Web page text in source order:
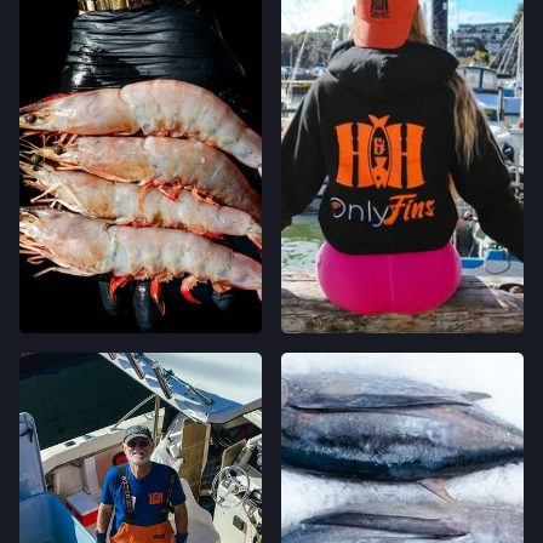
CLEMENT ST FARMERS' MARKET
244 CLEMENT ST.,
SAN FRANCISCO, CALIFORNIA
LOCATION INFO→
WESTSIDE FARMERS' MARKET
003-002-14,
SANTA CRUZ, CALIFORNIA
LOCATION INFO→
LIVE OAK FARMERS' MARKET
15TH ST & E CLIFF DR,
SANTA CRUZ, CALIFORNIA
LOCATION INFO→
DOWNTOWN SANTA CRUZ FARMERS'
MARKET
700 CEDAR ST,